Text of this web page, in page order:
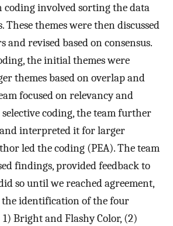
coding involved sorting the data
themes were then discussed
and revised based on consensus.
the initial themes were
themes based on overlap and
focused on relevancy and
coding, the team further
interpreted it for larger
led the coding (PEA). The team
findings, provided feedback to
so until we reached agreement,
identification of the four
Bright and Flashy Color, (2)